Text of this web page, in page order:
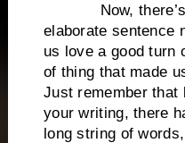
Now, there’s
elaborate sentence
us love a good turn
of thing that made
Just remember that
your writing, there
long string of